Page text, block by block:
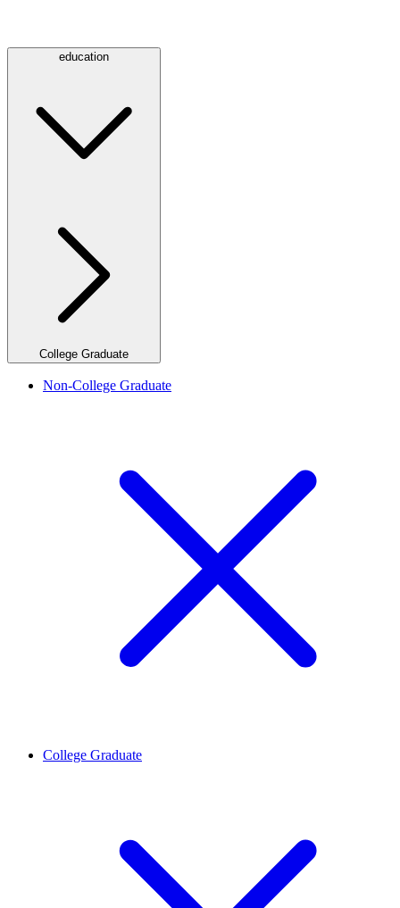
education
College Graduate
Non-College Graduate
College Graduate